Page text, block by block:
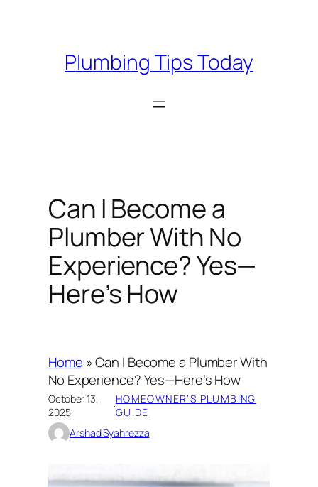
Plumbing Tips Today
Can I Become a
Plumber With No
Experience? Yes—
Here’s How
Home »Can I Become a Plumber With
No Experience? Yes—Here’s How
October 13,
2025
·HOMEOWNER’S PLUMBING
GUIDE
Arshad Syahrezza